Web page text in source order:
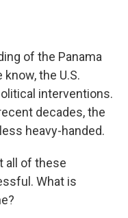
of the Panama
the U.S.
interventions.
decades, the
heavy-handed.
all of these
What is